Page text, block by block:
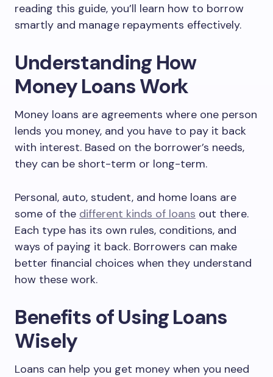
reading this guide, you’ll learn how to borrow
smartly and manage repayments effectively.
Understanding How
Money Loans Work
Money loans are agreements where one person
lends you money, and you have to pay it back
with interest. Based on the borrower’s needs,
they can be short-term or long-term.
Personal, auto, student, and home loans are
some of the different kinds of loans out there.
Each type has its own rules, conditions, and
ways of paying it back. Borrowers can make
better financial choices when they understand
how these work.
Benefits of Using Loans
Wisely
Loans can help you get money when you need